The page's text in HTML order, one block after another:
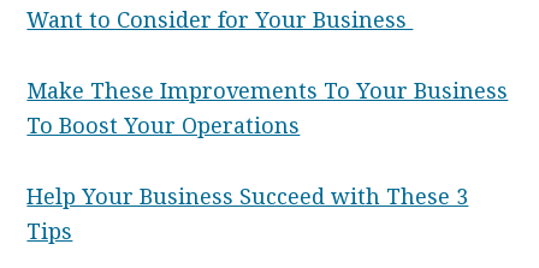
Want to Consider for Your Business
Make These Improvements To Your Business
To Boost Your Operations
Help Your Business Succeed with These 3
Tips